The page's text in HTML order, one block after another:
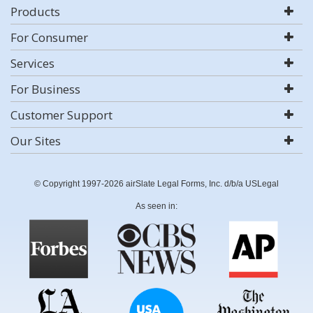
Products
For Consumer
Services
For Business
Customer Support
Our Sites
© Copyright 1997-2026 airSlate Legal Forms, Inc. d/b/a USLegal
As seen in: